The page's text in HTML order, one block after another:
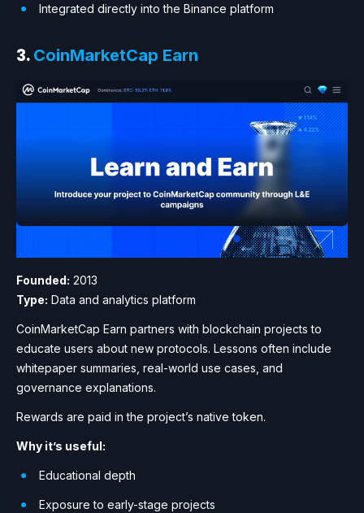
Integrated directly into the Binance platform
3. CoinMarketCap Earn
Founded: 2013
Type: Data and analytics platform
CoinMarketCap Earn partners with blockchain projects to
educate users about new protocols. Lessons often include
whitepaper summaries, real-world use cases, and
governance explanations.
Rewards are paid in the project’s native token.
Why it’s useful:
Educational depth
Exposure to early-stage projects